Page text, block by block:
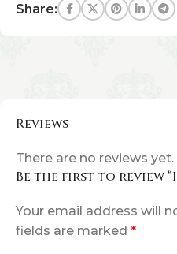
Share:
Reviews
There are no reviews yet.
Be the first to review
Your email address will
fields are marked *